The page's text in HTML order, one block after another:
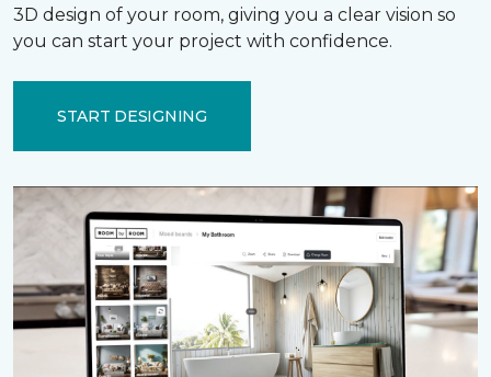
3D design of your room, giving you a clear vision so
you can start your project with confidence.
START DESIGNING